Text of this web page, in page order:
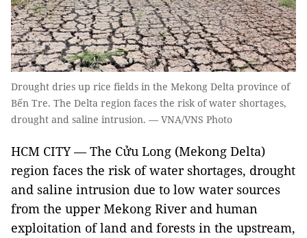
Drought dries up rice fields in the Mekong Delta province of
Bến Tre. The Delta region faces the risk of water shortages,
drought and saline intrusion. — VNA/VNS Photo
HCM CITY — The Cửu Long (Mekong Delta)
region faces the risk of water shortages, drought
and saline intrusion due to low water sources
from the upper Mekong River and human
exploitation of land and forests in the upstream,